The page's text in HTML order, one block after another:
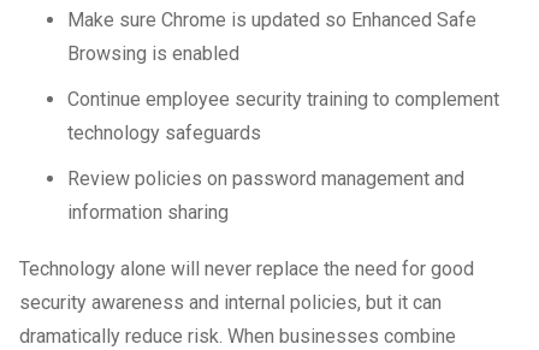
Make sure Chrome is updated so Enhanced Safe
Browsing is enabled
Continue employee security training to complement
technology safeguards
Review policies on password management and
information sharing
Technology alone will never replace the need for good
security awareness and internal policies, but it can
dramatically reduce risk. When businesses combine